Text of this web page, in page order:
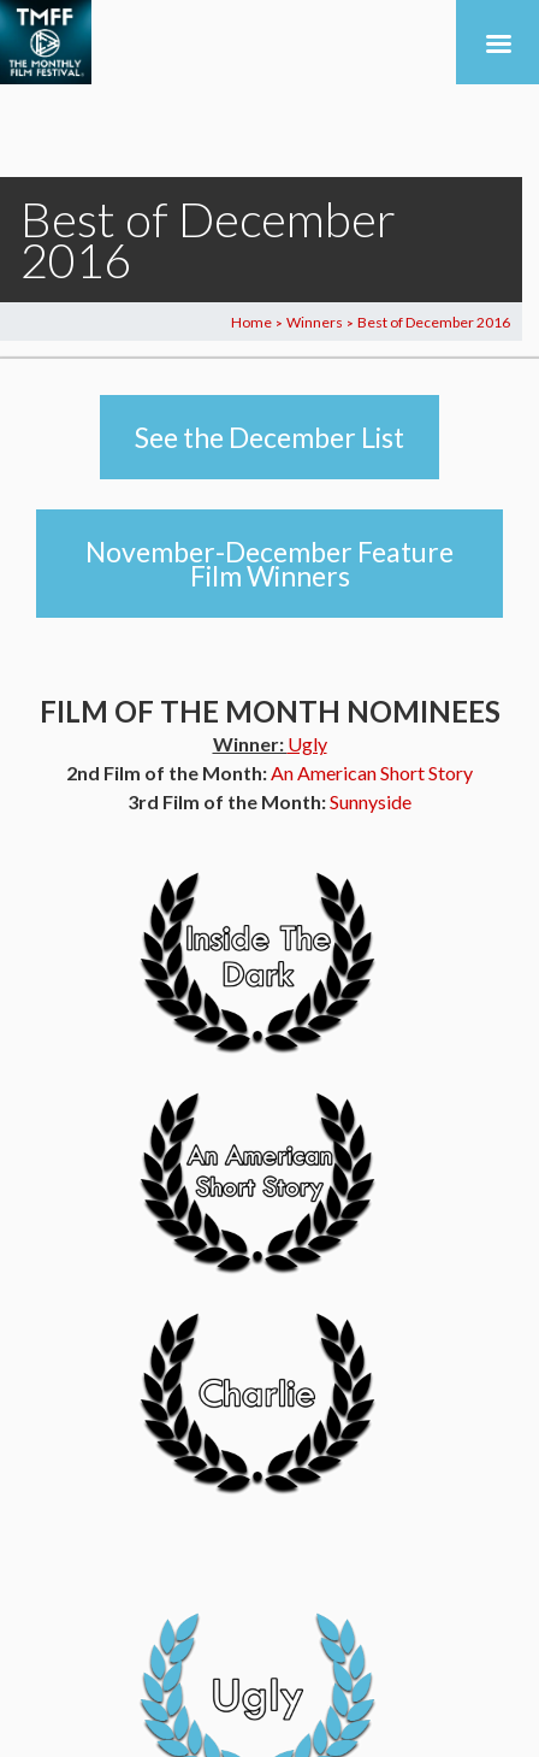
Best of December
2016
Home > Winners > Best of December 2016
See the December List
November-December Feature
Film Winners
FILM OF THE MONTH NOMINEES
Winner: Ugly
2nd Film of the Month:An American Short Story
3rd Film of the Month:Sunnyside